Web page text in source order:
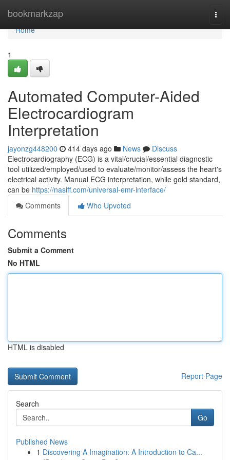
bookmarkzap
Home
Home
1
Automated Computer-Aided
Electrocardiogram
Interpretation
jayonzg448200 414 days ago News
Discuss
Electrocardiography (ECG) is a vital/crucial/essential diagnostic
tool utilized/employed/used to evaluate/monitor/assess the heart's
electrical activity. Manual ECG interpretation, while gold standard,
can be https://nasiff.com/universal-emr-interface/
Comments
Who Upvoted
Comments
Submit a Comment
No HTML
HTML is disabled
Report Page
Search
Go
Published News
1 Discovering A Imagination: A Introduction to Ca...